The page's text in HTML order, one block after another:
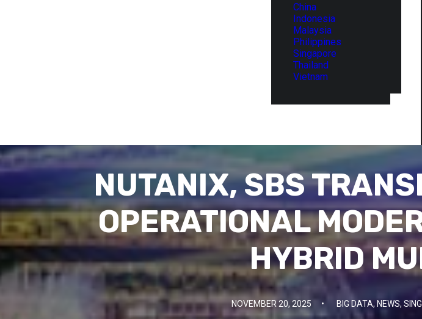
China
Indonesia
Malaysia
Philippines
Singapore
Thailand
Vietnam
NUTANIX, SBS
OPERATIONAL
HYBRID
NOVEMBER 20, 2025 • BIG DATA, NEWS,